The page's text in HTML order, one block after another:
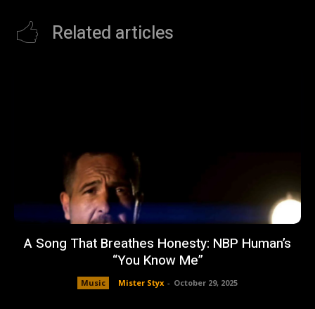
Related articles
A Song That Breathes Honesty: NBP Human’s
“You Know Me”
Music Mister Styx - October 29, 2025